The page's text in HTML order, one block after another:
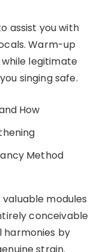
assist you with
Warm-up
legitimate
singing safe.
How
Method
modules
conceivable
harmonies by